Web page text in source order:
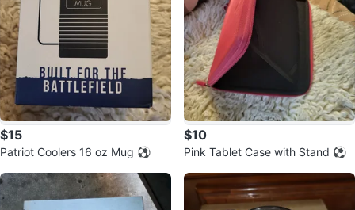
$15
Patriot Coolers 16 oz Mug ⚽️
$10
Pink Tablet Case with Stand ⚽️